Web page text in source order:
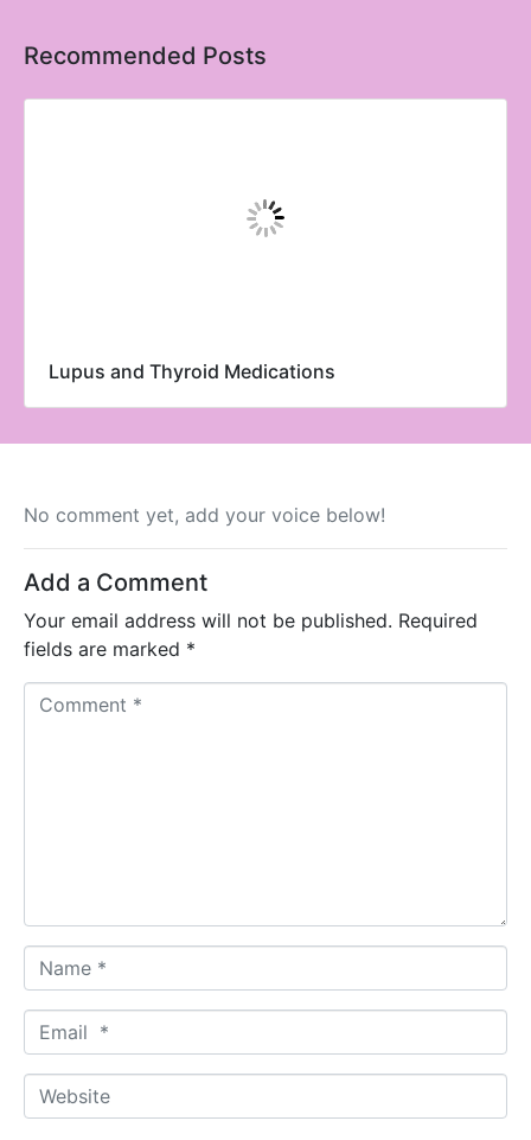
Recommended Posts
Lupus and Thyroid Medications
No comment yet, add your voice below!
Add a Comment
Your email address will not be published. Required
fields are marked *
a
m
*
m
aW
e